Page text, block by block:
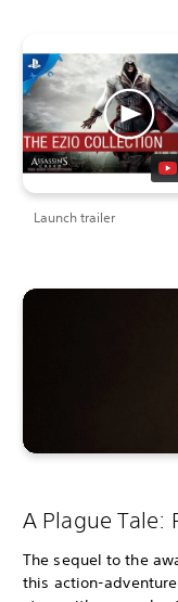
Launch trailer
A Plague Tale:
The sequel to the
this action-